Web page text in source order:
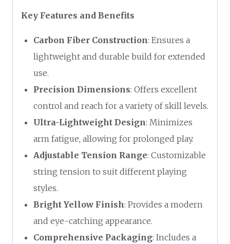
Key Features and Benefits
Carbon Fiber Construction: Ensures a
lightweight and durable build for extended
use.
Precision Dimensions: Offers excellent
control and reach for a variety of skill levels.
Ultra-Lightweight Design: Minimizes
arm fatigue, allowing for prolonged play.
Adjustable Tension Range: Customizable
string tension to suit different playing
styles.
Bright Yellow Finish: Provides a modern
and eye-catching appearance.
Comprehensive Packaging: Includes a